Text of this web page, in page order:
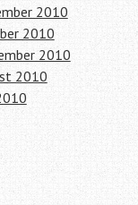
2010
2010
2010
2010